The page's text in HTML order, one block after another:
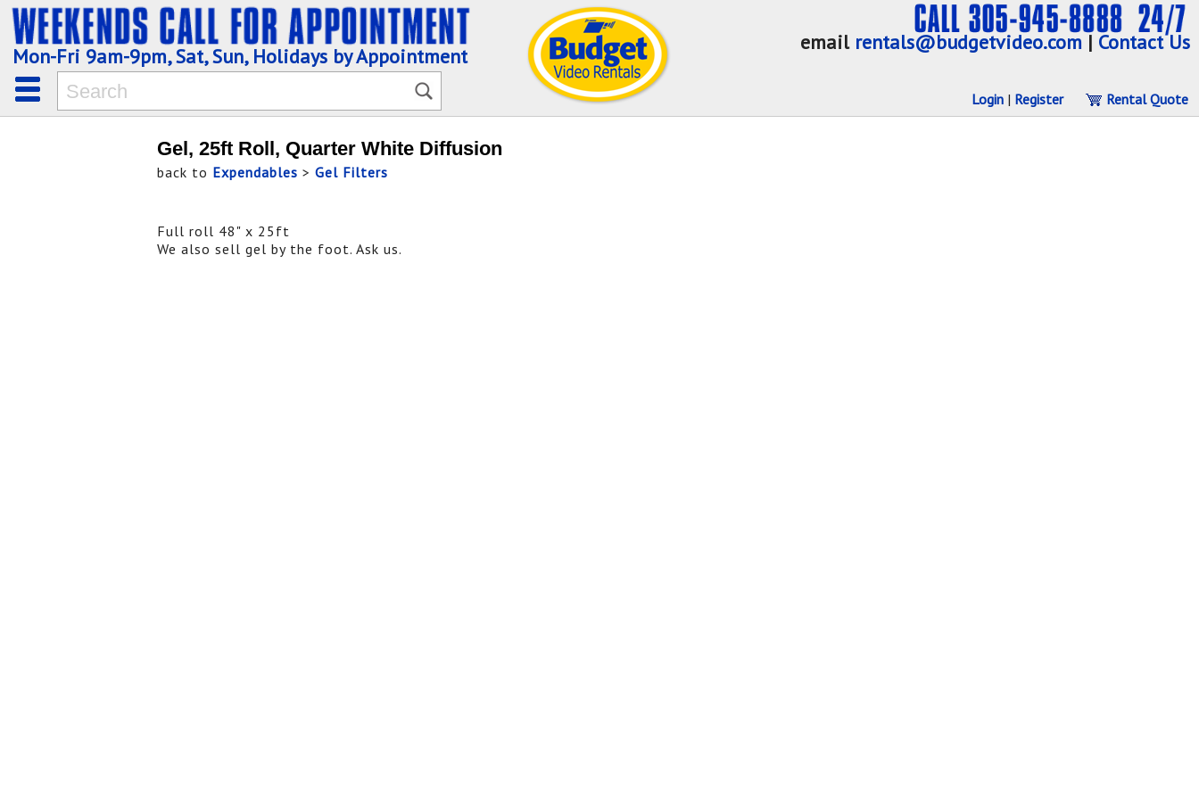
email rentals@budgetvideo.com | Contact Us
Mon-Fri 9am-9pm, Sat, Sun, Holidays by Appointment
Login | Register Rental Quote
Gel, 25ft Roll, Quarter White Diffusion
back to Expendables > Gel Filters
Full roll 48" x 25ft
We also sell gel by the foot. Ask us.